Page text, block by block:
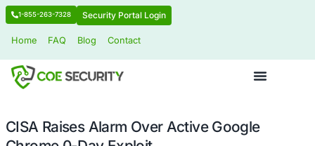
1-855-263-7328 Security Portal Login